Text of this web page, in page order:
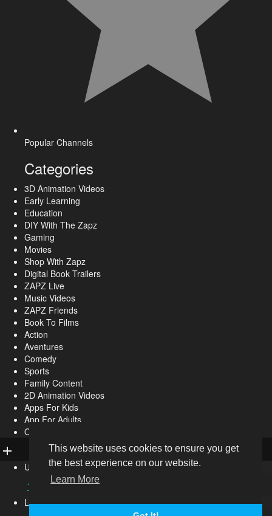
This website uses cookies to ensure you get
the best experience on our website.
Learn More
Popular Channels
Categories
3D Animation Videos
Early Learning
Education
DIY With The Zapz
Gaming
Movies
Shop With Zapz
Digital Book Trailers
ZAPZ Live
Music Videos
ZAPZ Friends
Book To Films
Action
Aventures
Comedy
Sports
Family Content
2D Animation Videos
Apps For Kids
App For Adults
Other
Upload
Live